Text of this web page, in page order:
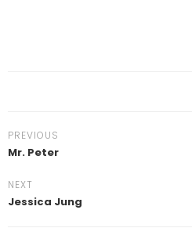
PREVIOUS
Mr. Peter
NEXT
Jessica Jung